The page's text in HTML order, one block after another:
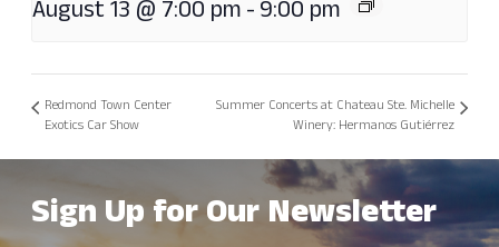
August 13 @ 7:00 pm-9:00 pm
Redmond Town Center
Exotics Car Show
Summer Concerts at Chateau Ste. Michelle
Winery: Hermanos Gutiérrez
Sign Up for Our Newsletter